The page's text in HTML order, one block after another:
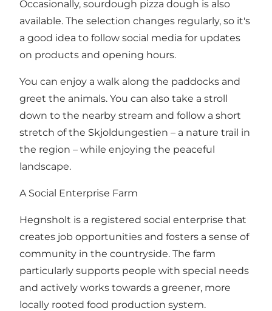
Occasionally, sourdough pizza dough is also
available. The selection changes regularly, so it's
a good idea to follow social media for updates
on products and opening hours.
You can enjoy a walk along the paddocks and
greet the animals. You can also take a stroll
down to the nearby stream and follow a short
stretch of the Skjoldungestien – a nature trail in
the region – while enjoying the peaceful
landscape.
A Social Enterprise Farm
Hegnsholt is a registered social enterprise that
creates job opportunities and fosters a sense of
community in the countryside. The farm
particularly supports people with special needs
and actively works towards a greener, more
locally rooted food production system.